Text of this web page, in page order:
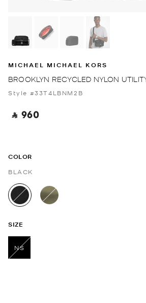
MICHAEL MICHAEL KORS
BROOKLYN RECYCLED NYLON
Style #33T4LBNM2B
‎ ⃁ 960 ‎
COLOR
BLACK
selected
SIZE
NS